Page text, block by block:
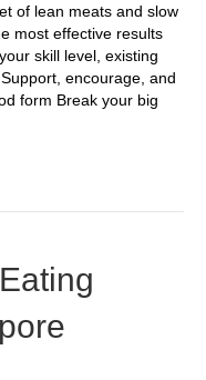
of lean meats and slow
most effective results
skill level, existing
encourage, and
form Break your big